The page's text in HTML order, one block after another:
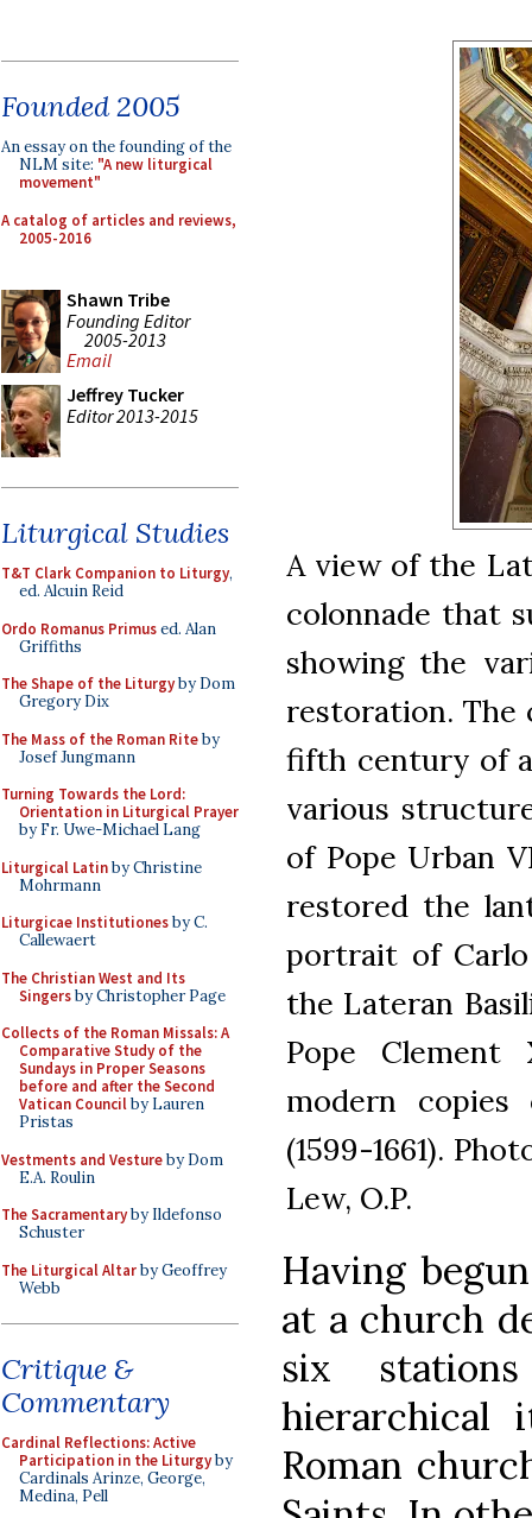
Founded 2005
An essay on the founding of the
NLM site: "A new liturgical
movement"
A catalog of articles and reviews,
2005-2016
Shawn Tribe
Founding Editor
2005-2013
Email
Jeffrey Tucker
Editor 2013-2015
Liturgical Studies
T&T Clark Companion to Liturgy,
ed. Alcuin Reid
Ordo Romanus Primused. Alan
Griffiths
The Shape of the Liturgyby Dom
Gregory Dix
The Mass of the Roman Riteby
Josef Jungmann
Turning Towards the Lord:
Orientation in Liturgical Prayer
by Fr. Uwe-Michael Lang
Liturgical Latinby Christine
Mohrmann
Liturgicae Institutionesby C.
Callewaert
The Christian West and Its
Singersby Christopher Page
Collects of the Roman Missals: A
Comparative Study of the
Sundays in Proper Seasons
before and after the Second
Vatican Councilby Lauren
Pristas
Vestments and Vestureby Dom
E.A. Roulin
The Sacramentaryby Ildefonso
Schuster
The Liturgical Altarby Geoffrey
Webb
Critique &
Commentary
Cardinal Reflections: Active
Participation in the Liturgyby
Cardinals Arinze, George,
Medina, Pell
A view of the
colonnade that
showing the
restoration. The
fifth century of
various
of Pope Urban
restored the
portrait of
the Lateran
Pope
modern
(1599-1661).
Lew, O.P.
Having
at a church
six
Roman